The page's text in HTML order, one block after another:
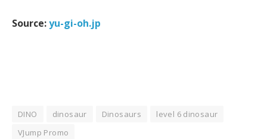
Source:yu-gi-oh.jp
DINO dinosaur Dinosaurs
level 6 dinosaur
VJump Promo